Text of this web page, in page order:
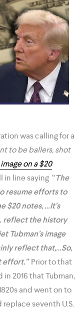
was calling for a
to be ballers, shot
on a $20
in line saying “The
resume efforts to
$20 notes, …It’s
reflect the history
Tubman’s image
reflect that,…So,
effort.”Prior to that
2016 that Tubman,
and went on to
seventh U.S.